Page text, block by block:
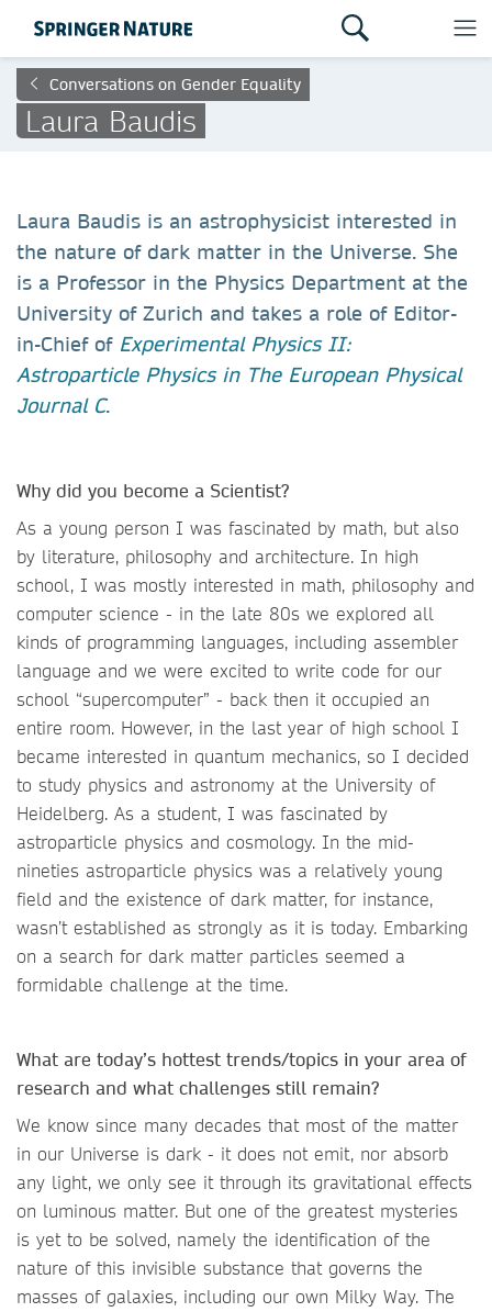
Conversations on Gender Equality
Laura Baudis
Laura Baudis is an astrophysicist interested in
the nature of dark matter in the Universe. She
is a Professor in the Physics Department at the
University of Zurich and takes a role of Editor-
in-Chief of Experimental Physics II:
Astroparticle Physics in The European Physical
Journal C.
Why did you become a Scientist?
As a young person I was fascinated by math, but also
by literature, philosophy and architecture. In high
school, I was mostly interested in math, philosophy and
computer science - in the late 80s we explored all
kinds of programming languages, including assembler
language and we were excited to write code for our
school “supercomputer” - back then it occupied an
entire room. However, in the last year of high school I
became interested in quantum mechanics, so I decided
to study physics and astronomy at the University of
Heidelberg. As a student, I was fascinated by
astroparticle physics and cosmology. In the mid-
nineties astroparticle physics was a relatively young
field and the existence of dark matter, for instance,
wasn’t established as strongly as it is today. Embarking
on a search for dark matter particles seemed a
formidable challenge at the time.
What are today’s hottest trends/topics in your area of
research and what challenges still remain?
We know since many decades that most of the matter
in our Universe is dark - it does not emit, nor absorb
any light, we only see it through its gravitational effects
on luminous matter. But one of the greatest mysteries
is yet to be solved, namely the identification of the
nature of this invisible substance that governs the
masses of galaxies, including our own Milky Way. The